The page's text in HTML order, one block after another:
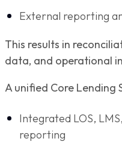
External reporting
This results in
data, and operational
A unified Core Lending
Integrated LOS,
reporting